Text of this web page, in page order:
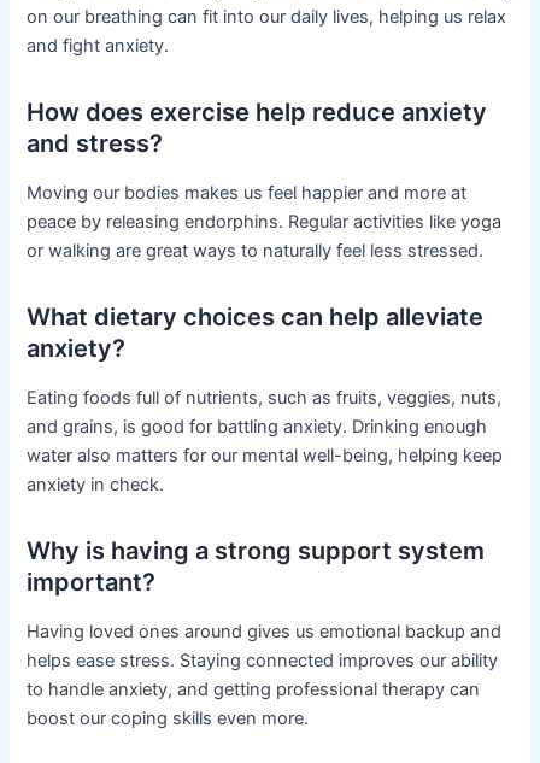
on our breathing can fit into our daily lives, helping us relax
and fight anxiety.
How does exercise help reduce anxiety
and stress?
Moving our bodies makes us feel happier and more at
peace by releasing endorphins. Regular activities like yoga
or walking are great ways to naturally feel less stressed.
What dietary choices can help alleviate
anxiety?
Eating foods full of nutrients, such as fruits, veggies, nuts,
and grains, is good for battling anxiety. Drinking enough
water also matters for our mental well-being, helping keep
anxiety in check.
Why is having a strong support system
important?
Having loved ones around gives us emotional backup and
helps ease stress. Staying connected improves our ability
to handle anxiety, and getting professional therapy can
boost our coping skills even more.